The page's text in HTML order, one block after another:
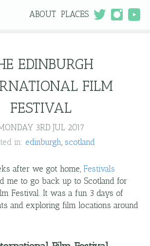
ABOUT PLACES
EDINBURGH
FILM
FESTIVAL
3RD JUL 2017
in: edinburgh scotland
after we got home, Festivals
me to go back up to Scotland for
Festival. It was a fun 3 days of
and exploring film locations around